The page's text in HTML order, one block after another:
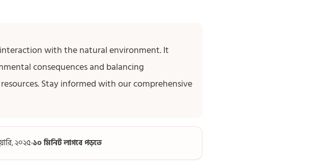
with the natural environment. It
consequences and balancing
Stay informed with our comprehensive
২০২৫১০ মিনিট লাগবে পড়তে